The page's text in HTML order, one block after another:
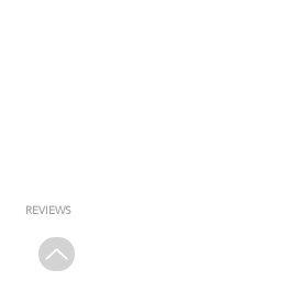
REVIEWS